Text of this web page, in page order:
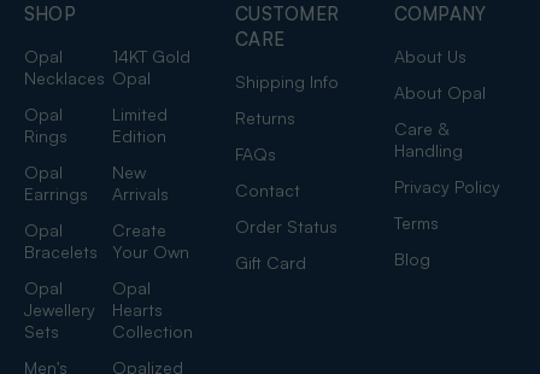
SHOP
Opal
Necklaces
14KT Gold
Opal
Opal
Rings
Limited
Edition
Opal
Earrings
New
Arrivals
Opal
Bracelets
Create
Your Own
Opal
Jewellery
Sets
Opal
Hearts
Collection
Men's
Opalized
CUSTOMER
CARE
Shipping Info
Returns
FAQs
Contact
Order Status
Gift Card
COMPANY
About Us
About Opal
Care &
Handling
Privacy Policy
Terms
Blog